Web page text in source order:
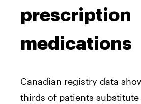
prescription
medications
Canadian registry data
thirds of patients